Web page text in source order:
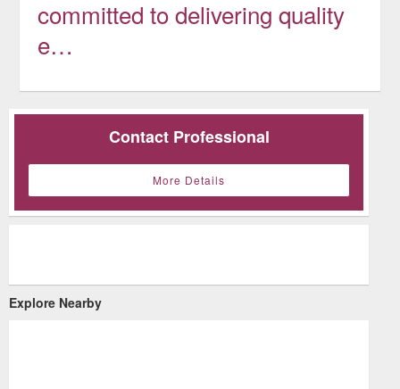
committed to delivering quality
e…
Contact Professional
More Details
Explore Nearby